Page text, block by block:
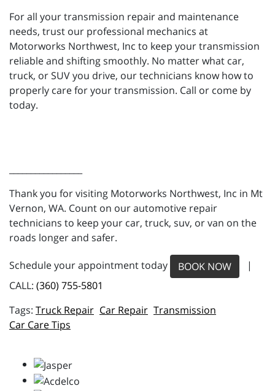
For all your transmission repair and maintenance
needs, trust our professional mechanics at
Motorworks Northwest, Inc to keep your transmission
reliable and shifting smoothly. No matter what car,
truck, or SUV you drive, our technicians know how to
properly care for your transmission. Call or come by
today.
Thank you for visiting Motorworks Northwest, Inc in Mt
Vernon, WA. Count on our automotive repair
technicians to keep your car, truck, suv, or van on the
roads longer and safer.
Schedule your appointment today BOOK NOW
|
CALL: (360) 755-5801
Truck Repair Car Repair Transmission
Car Care Tips